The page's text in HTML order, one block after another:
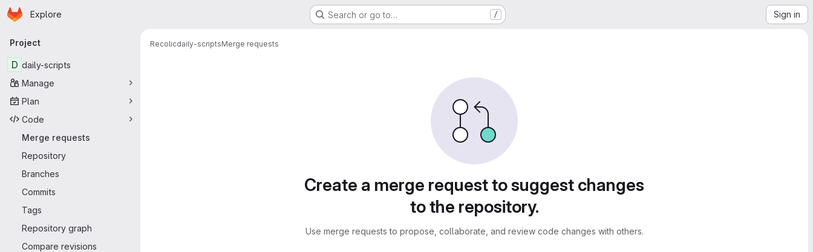
Skip to main content
Homepage
Explore Search or go to… / Sign in
Primary navigation
Project
D daily-scripts
Manage
Plan
Code
Merge requests
Repository
Branches
Commits
Tags
Repository graph
Compare revisions
Recolicdaily-scriptsMerge requests
Create a merge request to suggest changes
to the repository.
Use merge requests to propose, collaborate, and review code changes with others.